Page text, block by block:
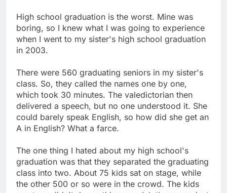
High school graduation is the worst. Mine was
boring, so I knew what I was going to experience
when I went to my sister's high school graduation
in 2003.
There were 560 graduating seniors in my sister's
class. So, they called the names one by one,
which took 30 minutes. The valedictorian then
delivered a speech, but no one understood it. She
could barely speak English, so how did she get an
A in English? What a farce.
The one thing I hated about my high school's
graduation was that they separated the graduating
class into two. About 75 kids sat on stage, while
the other 500 or so were in the crowd. The kids